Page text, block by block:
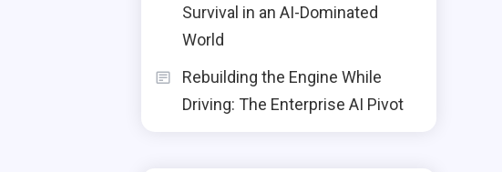
Survival in an AI-Dominated
World
Rebuilding the Engine While
Driving: The Enterprise AI Pivot